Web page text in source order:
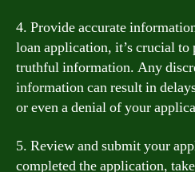
4. Provide accurate
loan application, it’s crucial to
truthful information. Any
information can result in
or even a denial of your
5. Review and submit your
completed the application,